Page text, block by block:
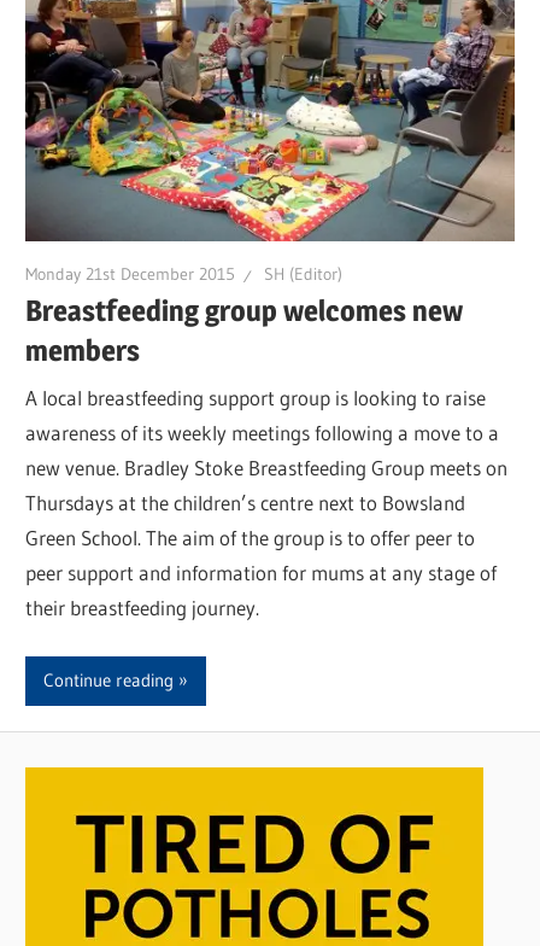
Monday 21st December 2015 SH (Editor)
Breastfeeding group welcomes new
members
A local breastfeeding support group is looking to raise
awareness of its weekly meetings following a move to a
new venue. Bradley Stoke Breastfeeding Group meets on
Thursdays at the children’s centre next to Bowsland
Green School. The aim of the group is to offer peer to
peer support and information for mums at any stage of
their breastfeeding journey.
Continue reading